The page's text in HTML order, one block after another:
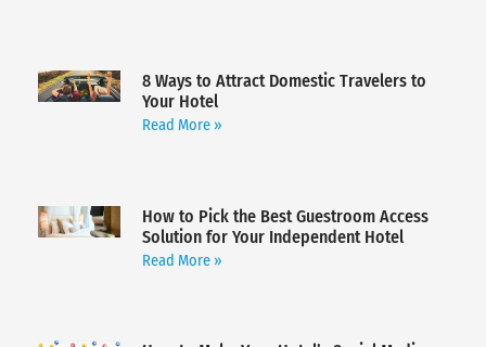
8 Ways to Attract Domestic Travelers to
Your Hotel
Read More »
How to Pick the Best Guestroom Access
Solution for Your Independent Hotel
Read More »